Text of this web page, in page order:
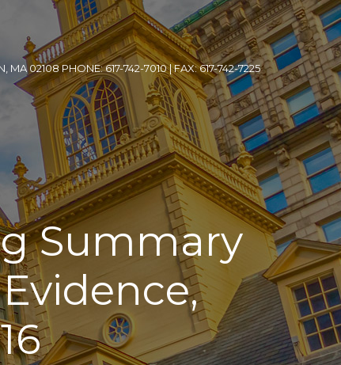
MA 02108 PHONE: 617-742-7010 | FAX: 617-742-7225
Summary